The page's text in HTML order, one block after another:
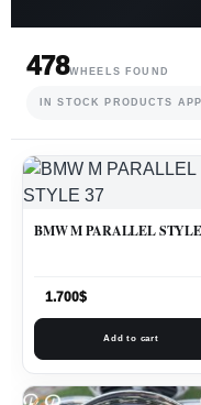
478WHEELS FOUND
IN STOCK PRODUCTS
BMW M PARALLEL
1.700$
Add to cart